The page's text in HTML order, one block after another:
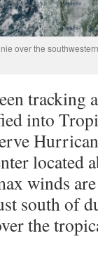
over the
tracking
into
located
winds
south of
the